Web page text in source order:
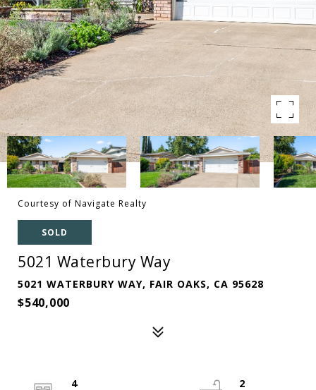
Courtesy of Navigate Realty
SOLD
5021 Waterbury Way
5021 WATERBURY WAY, FAIR OAKS, CA 95628
$540,000
4
2